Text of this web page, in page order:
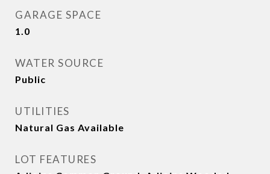
GARAGE SPACE
1.0
WATER SOURCE
Public
UTILITIES
Natural Gas Available
LOT FEATURES